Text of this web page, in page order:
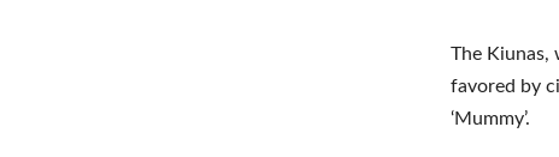
The Kiunas,
favored by
‘Mummy’.